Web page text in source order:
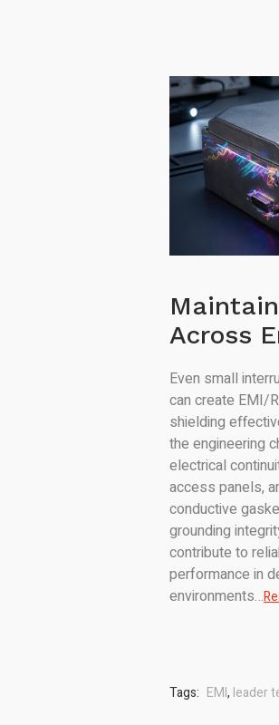
Across
Even small
can create EMI/
shielding
the engineering
electrical
access panels,
conductive
grounding
contribute to
performance in
environments…
Tags: EMI, leader